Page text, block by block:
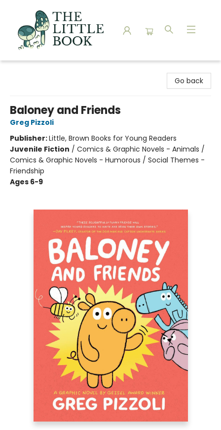
Go back
Baloney and Friends
Greg Pizzoli
Publisher:Little, Brown Books for Young Readers
Juvenile Fiction / Comics & Graphic Novels - Animals /
Comics & Graphic Novels - Humorous / Social Themes -
Friendship
Ages 6-9